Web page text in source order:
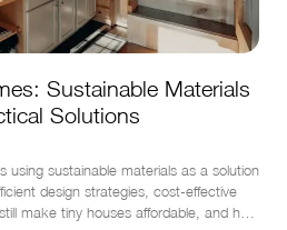
Sustainable Materials
Solutions
using sustainable materials as a solution
design strategies, cost-effective
make tiny houses affordable, and how